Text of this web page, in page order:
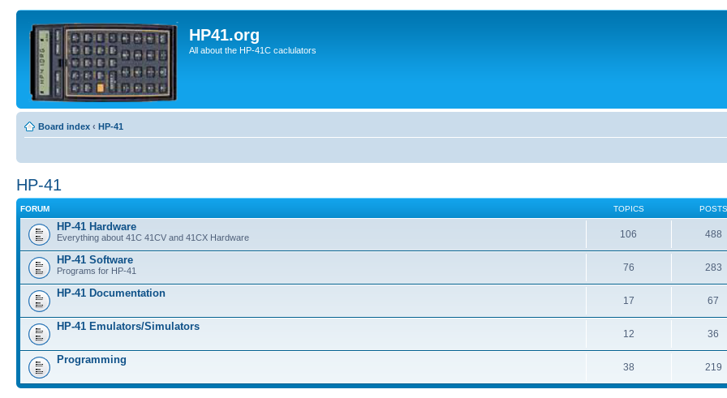
HP41.org
All about the HP-41C caclulators
Board index ‹ HP-41
HP-41
FORUM TOPICS POSTS
HP-41 Hardware
Everything about 41C 41CV and 41CX Hardware 106 488
HP-41 Software
Programs for HP-41 76 283
HP-41 Documentation
17 67
HP-41 Emulators/Simulators
12 36
Programming
38 219